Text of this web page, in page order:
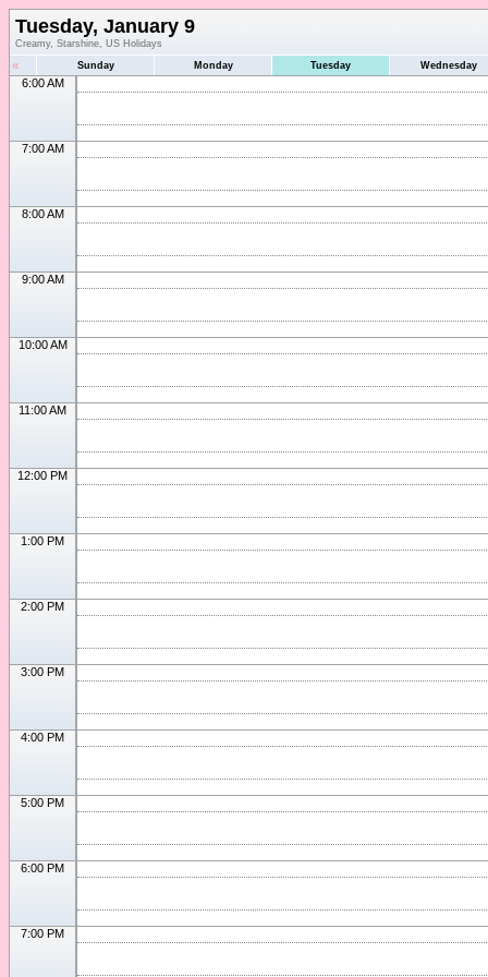
Tuesday, January 9
Creamy, Starshine, US Holidays
« Sunday Monday Tuesday Wednesday
6:00 AM
7:00 AM
8:00 AM
9:00 AM
10:00 AM
11:00 AM
12:00 PM
1:00 PM
2:00 PM
3:00 PM
4:00 PM
5:00 PM
6:00 PM
7:00 PM